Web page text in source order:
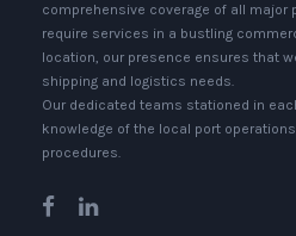
comprehensive coverage of all major
require services in a bustling
location, our presence ensures that
shipping and logistics needs.
Our dedicated teams stationed in
knowledge of the local port
procedures.